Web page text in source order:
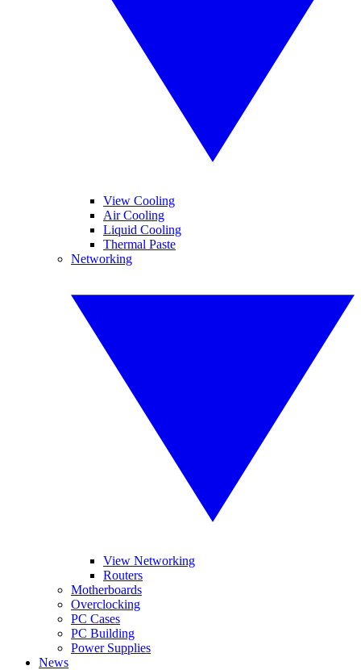
View Cooling
Air Cooling
Liquid Cooling
Thermal Paste
Networking
View Networking
Routers
Motherboards
Overclocking
PC Cases
PC Building
Power Supplies
News